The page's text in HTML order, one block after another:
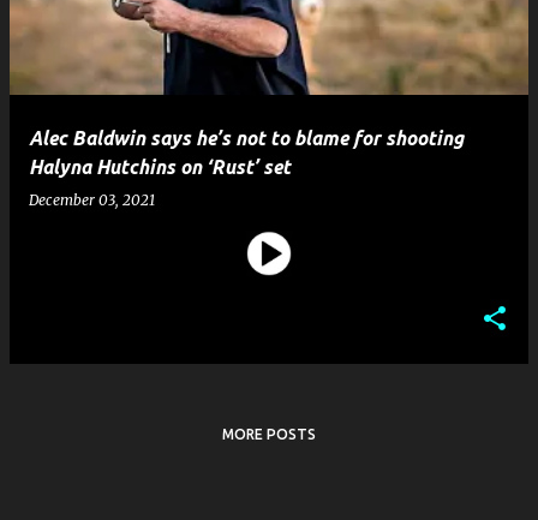
s
Alec Baldwin says he’s not to blame for shooting
Halyna Hutchins on ‘Rust’ set
December 03, 2021
MORE POSTS